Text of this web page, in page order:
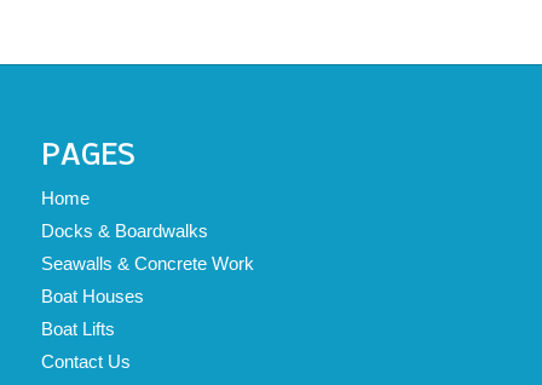
PAGES
Home
Docks & Boardwalks
Seawalls & Concrete Work
Boat Houses
Boat Lifts
Contact Us